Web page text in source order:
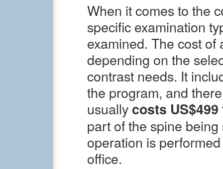
When it comes to the
specific examination
examined. The cost of
depending on the
contrast needs. It
the program, and
usually costs US$499
part of the spine
operation is
office.